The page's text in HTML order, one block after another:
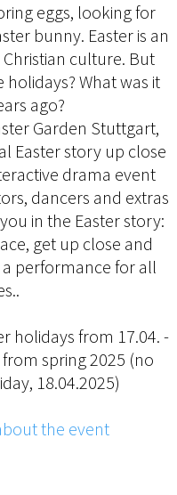
eggs, looking for
bunny. Easter is an
culture. But
What was it
ago?
Garden Stuttgart,
Easter story up close
drama event
dancers and extras
in the Easter story:
get up close and
performance for all
holidays from 17.04. -
spring 2025 (no
18.04.2025)
the event